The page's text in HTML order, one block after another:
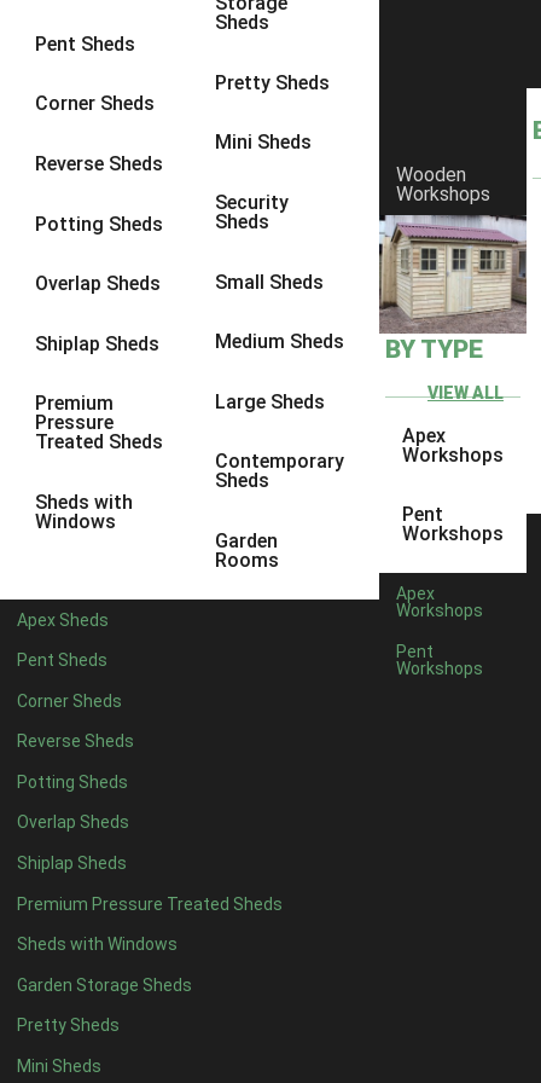
Pent Sheds
Corner Sheds
Reverse Sheds
Potting Sheds
Overlap Sheds
Shiplap Sheds
Premium
Pressure
Treated Sheds
Sheds with
Windows
Sheds
Pretty Sheds
Mini Sheds
Security
Sheds
Small Sheds
Medium Sheds
Large Sheds
Contemporary
Sheds
Garden
Rooms
Apex Sheds
Pent Sheds
Corner Sheds
Reverse Sheds
Potting Sheds
Overlap Sheds
Shiplap Sheds
Premium Pressure Treated Sheds
Sheds with Windows
Garden Storage Sheds
Pretty Sheds
Mini Sheds
Wooden
Workshops
BY TYPE
VIEW ALL
Apex
Workshops
Pent
Workshops
Apex
Workshops
Pent
Workshops
9 x 6 5
9 x 85
9 x 9
10 x 75
10 x 8
10 x 10 5
8 x 5 5
9 x 55
11 x 5 5
14 x 54
15 x 54
16 x 54
17 x 54
18 x 54
19 x 54
20 x 54
11 x 6 5
12 x 65
13 x 64
14 x 64
15 x 64